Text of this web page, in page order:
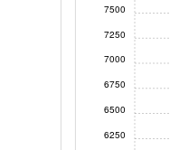
6250
6500
6750
7000
7250
7500